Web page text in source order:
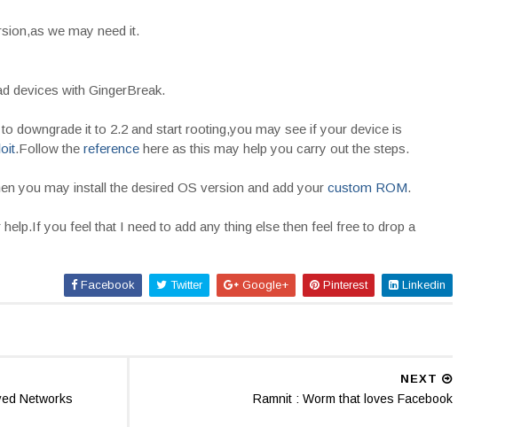
we may need it.
devices with GingerBreak.
downgrade it to 2.2 and start rooting,you may see if your device is
.Follow the referencehere as this may help you carry out the steps.
you may install the desired OS version and add your custom ROM.
you feel that I need to add any thing else then feel free to drop a
Facebook Twitter Google+ Pinterest Linkedin
NEXT
Ramnit : Worm that loves Facebook
Networks